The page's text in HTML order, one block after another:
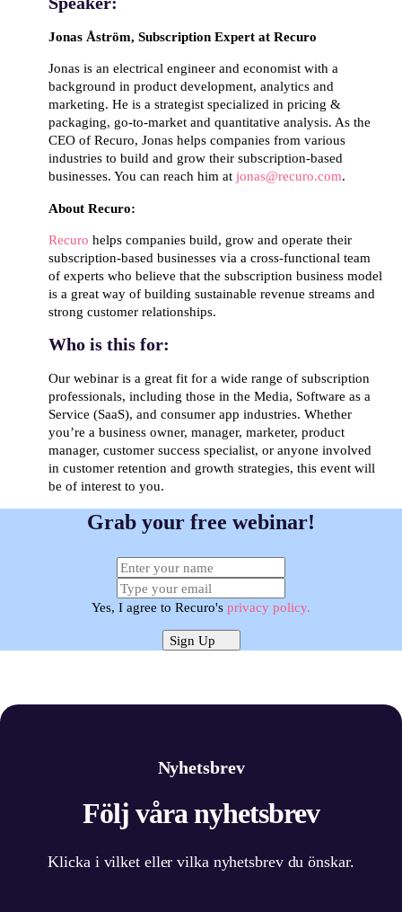
Jonas Åström, Subscription Expert at Recuro
Jonas is an electrical engineer and economist with a
background in product development, analytics and
marketing. He is a strategist specialized in pricing &
packaging, go-to-market and quantitative analysis. As the
CEO of Recuro, Jonas helps companies from various
industries to build and grow their subscription-based
businesses. You can reach him at jonas@recuro.com.
About Recuro:
Recuro helps companies build, grow and operate their
subscription-based businesses via a cross-functional team
of experts who believe that the subscription business model
is a great way of building sustainable revenue streams and
strong customer relationships.
Who is this for:
Our webinar is a great fit for a wide range of subscription
professionals, including those in the Media, Software as a
Service (SaaS), and consumer app industries. Whether
you’re a business owner, manager, marketer, product
manager, customer success specialist, or anyone involved
in customer retention and growth strategies, this event will
be of interest to you.
Grab your free webinar!
Yes, I agree to Recuro's privacy policy.
Sign Up
Nyhetsbrev
Följ våra nyhetsbrev
Klicka i vilket eller vilka nyhetsbrev du önskar.